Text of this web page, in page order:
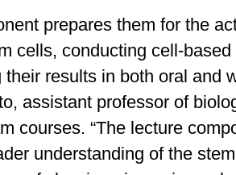
prepares them for the
cells, conducting cell-
results in both oral and
assistant professor of
courses. “The lecture
understanding of the